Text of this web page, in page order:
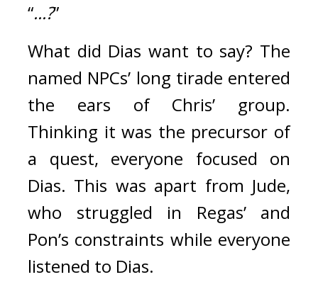
“...?”
What did Dias want to say? The
named NPCs’ long tirade entered
the ears of Chris’ group.
Thinking it was the precursor of
a quest, everyone focused on
Dias. This was apart from Jude,
who struggled in Regas’ and
Pon’s constraints while everyone
listened to Dias.